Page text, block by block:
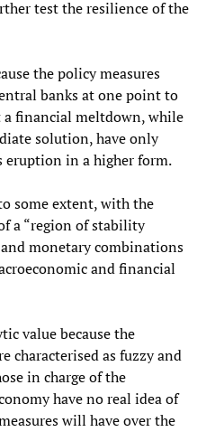
test the resilience of the
the policy measures
banks at one point to
a financial meltdown, while
solution, have only
in a higher form.
some extent, with the
a “region of stability
monetary combinations
and financial
value because the
characterised as fuzzy and
in charge of the
have no real idea of
will have over the